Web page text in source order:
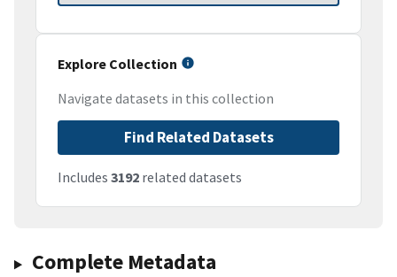
Explore Collection
Navigate datasets in this collection
Find Related Datasets
Includes 3192 related datasets
Complete Metadata